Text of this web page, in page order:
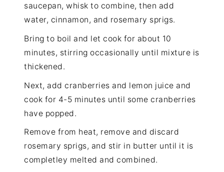
saucepan, whisk to combine, then add
water, cinnamon, and rosemary sprigs.
Bring to boil and let cook for about 10
minutes, stirring occasionally until mixture is
thickened.
Next, add cranberries and lemon juice and
cook for 4-5 minutes until some cranberries
have popped.
Remove from heat, remove and discard
rosemary sprigs, and stir in butter until it is
completley melted and combined.